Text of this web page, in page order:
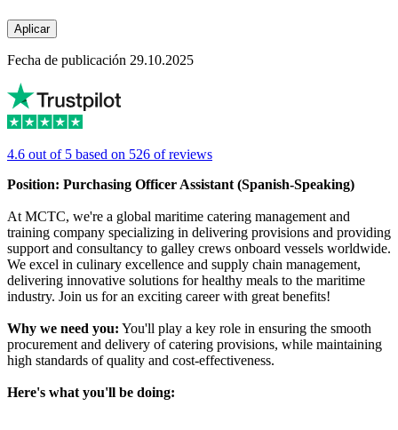
Aplicar
Fecha de publicación 29.10.2025
4.6 out of 5 based on 526 of reviews
Position: Purchasing Officer Assistant (Spanish-Speaking)
At MCTC, we're a global maritime catering management and
training company specializing in delivering provisions and providing
support and consultancy to galley crews onboard vessels worldwide.
We excel in culinary excellence and supply chain management,
delivering innovative solutions for healthy meals to the maritime
industry. Join us for an exciting career with great benefits!
Why we need you: You'll play a key role in ensuring the smooth
procurement and delivery of catering provisions, while maintaining
high standards of quality and cost-effectiveness.
Here's what you'll be doing: